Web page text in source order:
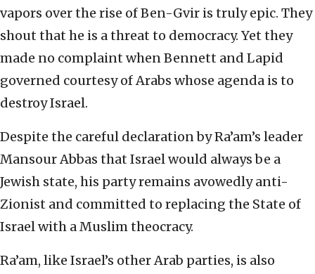
vapors over the rise of Ben-Gvir is truly epic. They
shout that he is a threat to democracy. Yet they
made no complaint when Bennett and Lapid
governed courtesy of Arabs whose agenda is to
destroy Israel.
Despite the careful declaration by Ra’am’s leader
Mansour Abbas that Israel would always be a
Jewish state, his party remains avowedly anti-
Zionist and committed to replacing the State of
Israel with a Muslim theocracy.
Ra’am, like Israel’s other Arab parties, is also